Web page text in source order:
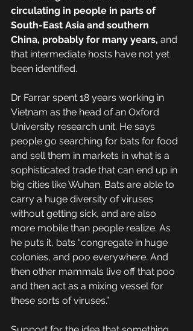
circulating in people in parts of
South-East Asia and southern
China, probably for many years, and
that intermediate hosts have not yet
been identified.
Dr Farrar spent 18 years working in
Vietnam as the head of an Oxford
University research unit. He says
people go searching for bats for food
and sell them in markets in what is a
sophisticated trade that can end up in
big cities like Wuhan. Bats are able to
carry a huge diversity of viruses
without getting sick, and are also
more mobile than people realize. As
he puts it, bats “congregate in huge
colonies, and poo everywhere. And
then other mammals live off that poo
and then act as a mixing vessel for
these sorts of viruses.”